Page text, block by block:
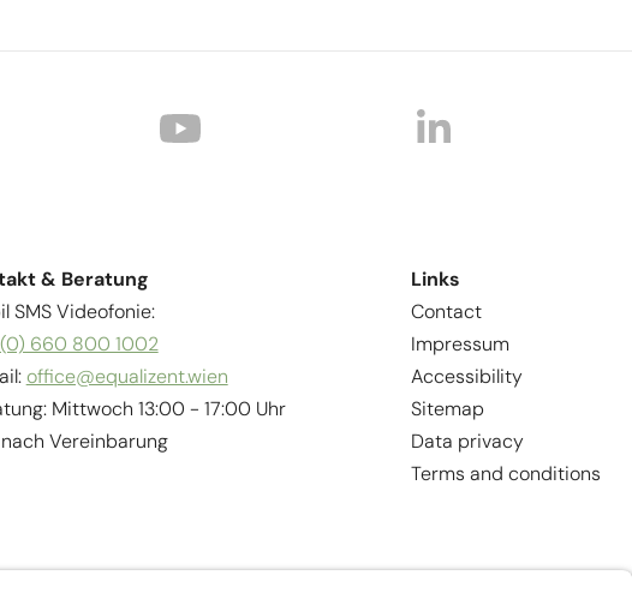
& Beratung
SMS Videofonie:
660 800 1002
office@equalizent.wien
Mittwoch 13:00 - 17:00 Uhr
Vereinbarung
Links
Contact
Impressum
Accessibility
Sitemap
Data privacy
Terms and conditions